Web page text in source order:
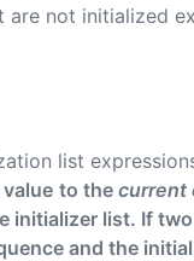
are not initialized
list
to the current
initializer list. If
and the